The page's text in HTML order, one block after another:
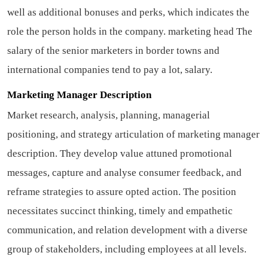
well as additional bonuses and perks, which indicates the
role the person holds in the company. marketing head The
salary of the senior marketers in border towns and
international companies tend to pay a lot, salary.
Marketing Manager Description
Market research, analysis, planning, managerial
positioning, and strategy articulation of marketing manager
description. They develop value attuned promotional
messages, capture and analyse consumer feedback, and
reframe strategies to assure opted action. The position
necessitates succinct thinking, timely and empathetic
communication, and relation development with a diverse
group of stakeholders, including employees at all levels.